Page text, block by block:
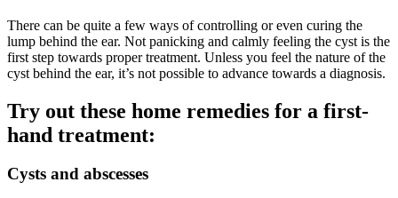
There can be quite a few ways of controlling or even curing the
lump behind the ear. Not panicking and calmly feeling the cyst is the
first step towards proper treatment. Unless you feel the nature of the
cyst behind the ear, it’s not possible to advance towards a diagnosis.
Try out these home remedies for a first-
hand treatment:
Cysts and abscesses